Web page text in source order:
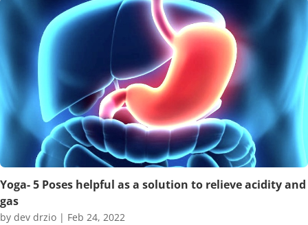
Yoga- 5 Poses helpful as a solution to relieve acidity and
gas
by dev drzio | Feb 24, 2022